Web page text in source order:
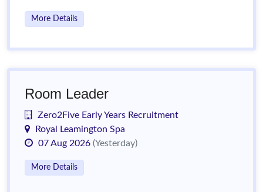
More Details
Room Leader
Zero2Five Early Years Recruitment
Royal Leamington Spa
07 Aug 2026 (Yesterday)
More Details